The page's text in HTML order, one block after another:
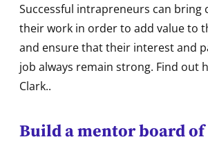
Successful intrapreneurs can bring
their work in order to add value to
and ensure that their interest and
job always remain strong. Find out
Clark..
Build a mentor board